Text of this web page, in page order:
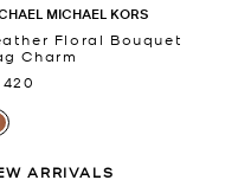
MICHAEL KORS
Floral Bouquet
Charm
420
ARRIVALS